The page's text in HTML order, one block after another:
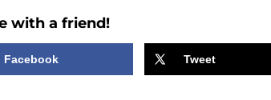
with a friend!
Facebook Tweet